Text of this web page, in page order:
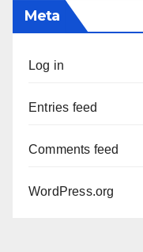
Meta
Log in
Entries feed
Comments feed
WordPress.org